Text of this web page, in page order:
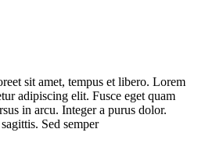
sit amet, tempus et libero. Lorem
adipiscing elit. Fusce eget quam
in arcu. Integer a purus dolor.
Sed semper